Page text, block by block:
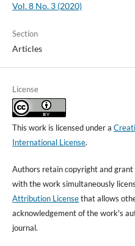
Vol. 8 No. 3 (2020)
Section
Articles
License
This work is licensed under a
International License.
Authors retain copyright and
with the work simultaneously
Attribution Licensethat allows
acknowledgement of the work's
journal.